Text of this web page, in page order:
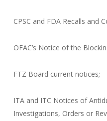
CPSC and FDA Recalls and
OFAC’s Notice of the
FTZ Board current notices;
ITA and ITC Notices of
Investigations, Orders or